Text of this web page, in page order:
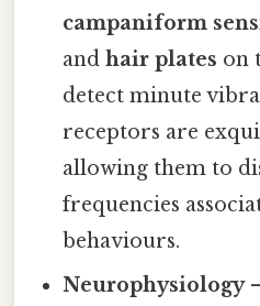
campaniform
andhair plates on
detect minute
receptors are
allowing them to
frequencies
behaviours.
Neurophysiology